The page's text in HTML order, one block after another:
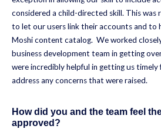
considered a child-directed skill. This
to let our users link their accounts and to
Moshi content catalog. We worked
business development team in getting
were incredibly helpful in getting us timely
address any concerns that were raised.
How did you and the team feel
approved?